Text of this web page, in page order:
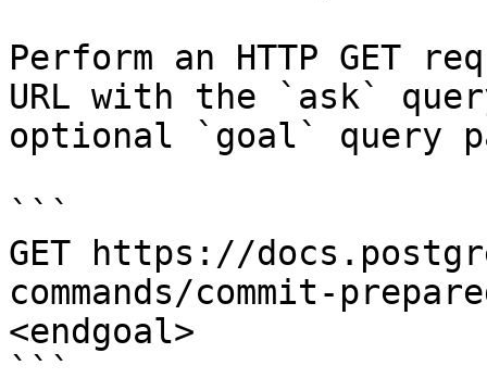
Perform an HTTP GET
URL with the `ask`
optional `goal` query
```
GET https://
commands/commit-
<endgoal>
```